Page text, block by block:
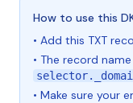
How to use this
• Add this TXT
• The record
• Make sure your